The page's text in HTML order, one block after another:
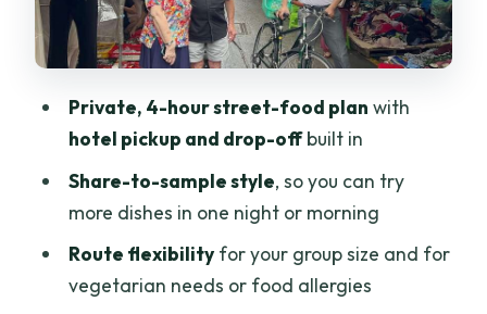
Option 2: A Truly Local Street-Food
Adventure
Works for Variety
Timing Come In
for a Better Experience
Private, 4-hour street-food plan with
hotel pickup and drop-offbuilt in
Share-to-sample style, so you can try
more dishes in one night or morning
Route flexibilityfor your group size and for
vegetarian needs or food allergies